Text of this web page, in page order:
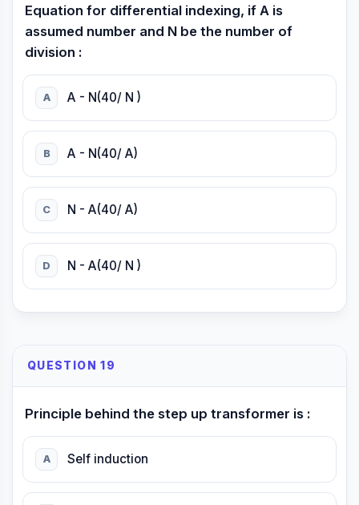
Equation for differential indexing, if A is
assumed number and N be the number of
division :
A A - N(40/ N )
B A - N(40/ A)
C N - A(40/ A)
D N - A(40/ N )
QUESTION 19
Principle behind the step up transformer is :
A Self induction